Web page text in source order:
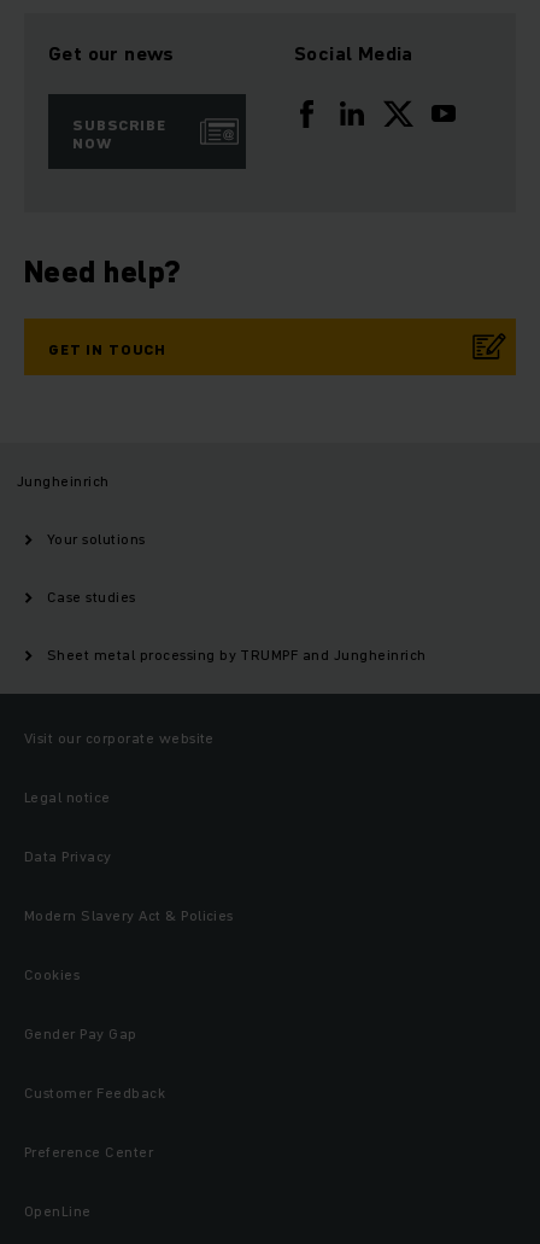
Get our news
SUBSCRIBE
NOW
Social Media
Need help?
GET IN TOUCH
Jungheinrich
Your solutions
Case studies
Sheet metal processing by TRUMPF and Jungheinrich
Visit our corporate website
Legal notice
Data Privacy
Modern Slavery Act & Policies
Cookies
Gender Pay Gap
Customer Feedback
Preference Center
OpenLine